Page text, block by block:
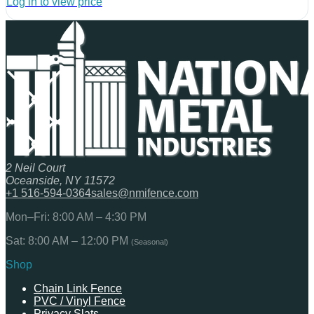
2 Neil Court
Oceanside, NY 11572
+1 516-594-0364sales@nmifence.com
Mon–Fri: 8:00 AM – 4:30 PM
Sat: 8:00 AM – 12:00 PM (Seasonal)
Shop
Chain Link Fence
PVC / Vinyl Fence